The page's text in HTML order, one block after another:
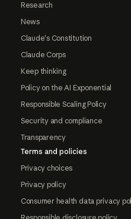
Research
News
Claude's Constitution
Claude Corps
Keep thinking
Policy on the AI Exponential
Responsible Scaling Policy
Security and compliance
Transparency
Terms and policies
Privacy choices
Privacy policy
Consumer health data privacy